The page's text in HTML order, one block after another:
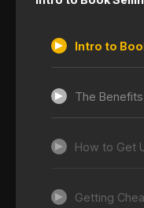
Intro to
The
How to Get
Getting